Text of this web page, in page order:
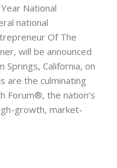
National
national
Of The
will be announced
Springs, California, on
are the culminating
Forum®, the nation’s
growth, market-